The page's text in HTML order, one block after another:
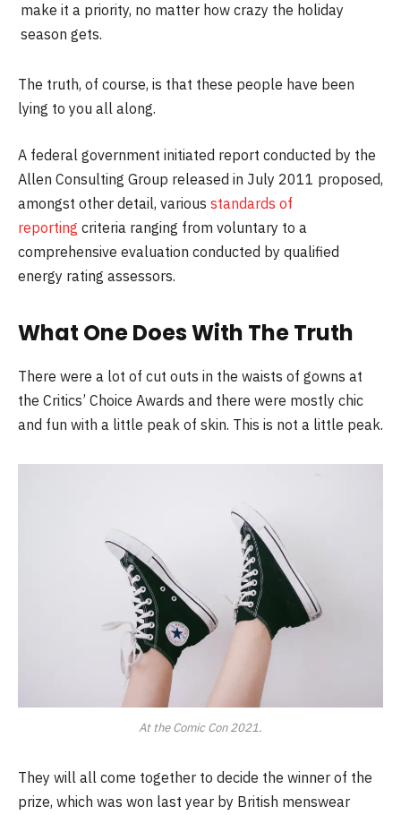
make it a priority, no matter how crazy the holiday
season gets.
The truth, of course, is that these people have been
lying to you all along.
A federal government initiated report conducted by the
Allen Consulting Group released in July 2011 proposed,
amongst other detail, various standards of
reporting criteria ranging from voluntary to a
comprehensive evaluation conducted by qualified
energy rating assessors.
What One Does With The Truth
There were a lot of cut outs in the waists of gowns at
the Critics’ Choice Awards and there were mostly chic
and fun with a little peak of skin. This is not a little peak.
At the Comic Con 2021.
They will all come together to decide the winner of the
prize, which was won last year by British menswear